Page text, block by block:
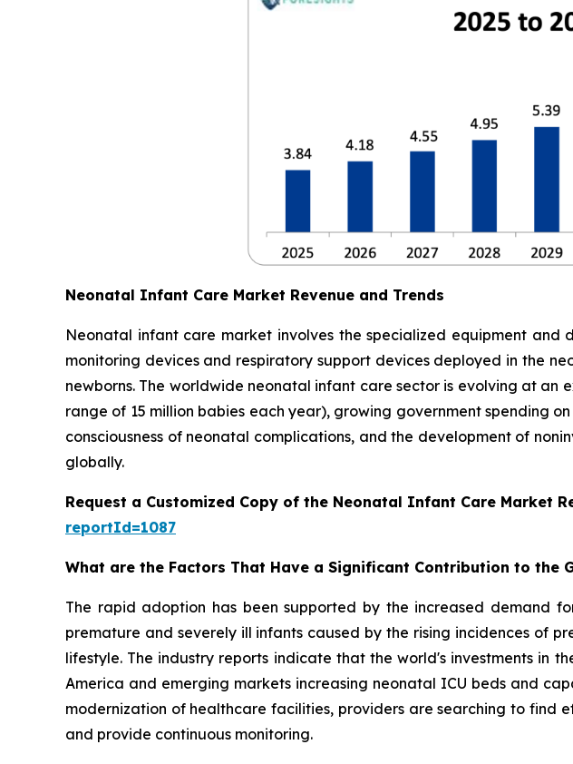
Neonatal Infant Care Market Revenue and Trends
Neonatal infant care market involves the specialized equipment and
monitoring devices and respiratory support devices deployed in the
newborns. The worldwide neonatal infant care sector is evolving at
range of 15 million babies each year), growing government spending
consciousness of neonatal complications, and the development of
globally.
Request a Customized Copy of the Neonatal Infant Care Market
reportId=1087
What are the Factors That Have a Significant Contribution to the
The rapid adoption has been supported by the increased demand
premature and severely ill infants caused by the rising incidences of
lifestyle. The industry reports indicate that the world's investments in
America and emerging markets increasing neonatal ICU beds and
modernization of healthcare facilities, providers are searching to
and provide continuous monitoring.